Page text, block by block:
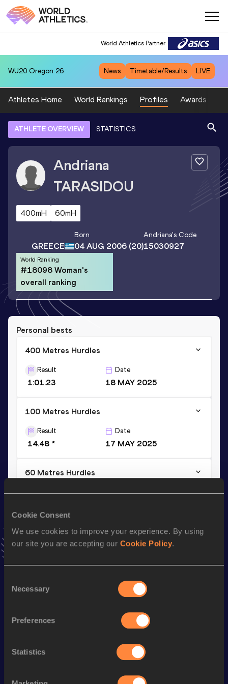
Cookie Consent
We use cookies to improve your experience. By using
our site you are accepting our Cookie Policy.
Selection
Necessary
Preferences
Statistics
World Athletics Partner
WU20 Oregon 26 News Timetable/Results LIVE
Athletes Home World Rankings Profiles Awards
ATHLETE OVERVIEW STATISTICS
Andriana
TARASIDOU
400mH 60mH
GREECE
Born
04 AUG 2006 (20)
Andriana's Code
15030927
World Ranking
#18098 Woman's
overall ranking
Personal bests
400 Metres Hurdles
Result
1:01.23
Date
18 MAY 2025
100 Metres Hurdles
Result
14.48 *
Date
17 MAY 2025
60 Metres Hurdles
Result Date
VIEW MORE RESULTS
AddAndrianato favourites and stay up to date withlatest
Follow Andriana
Performance
60 Metres